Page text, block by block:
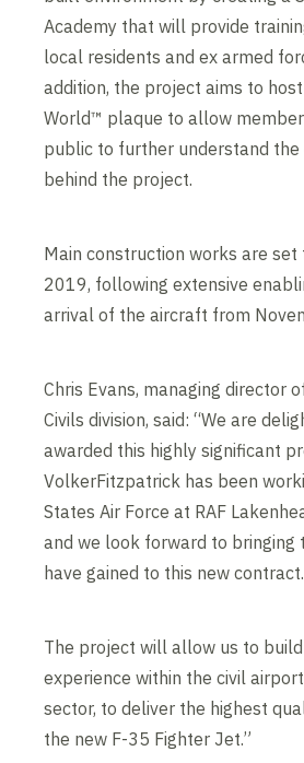
Academy that will provide
local residents and ex armed
addition, the project aims to
World™ plaque to allow
public to further understand
behind the project.
Main construction works are set
2019, following extensive
arrival of the aircraft from
Chris Evans, managing director
Civils division, said: “We are
awarded this highly significant
VolkerFitzpatrick has been
States Air Force at RAF
and we look forward to bringing
have gained to this new contract.
The project will allow us to
experience within the civil
sector, to deliver the highest
the new F-35 Fighter Jet.”